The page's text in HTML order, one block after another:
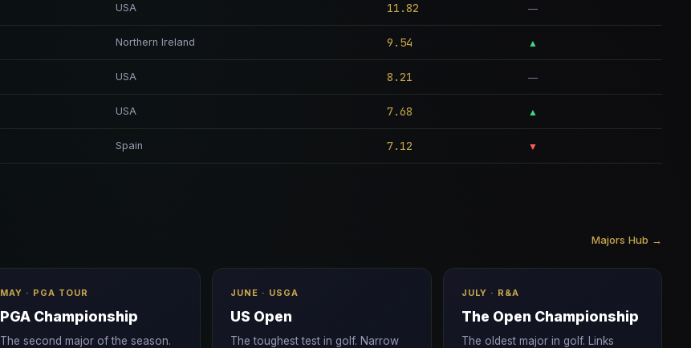
USA 11.82 —
Northern Ireland 9.54 ▲
USA 8.21 —
USA 7.68 ▲
Spain 7.12 ▼
Majors Hub →
MAY · PGA TOUR
PGA Championship
The second major of the season.
JUNE · USGA
US Open
The toughest test in golf. Narrow
JULY · R&A
The Open Championship
The oldest major in golf. Links